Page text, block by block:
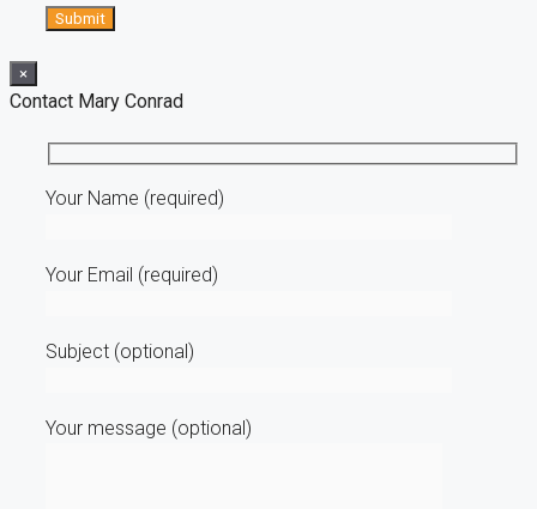
×
Contact Mary Conrad
Your Name (required)
Your Email (required)
Subject (optional)
Your message (optional)